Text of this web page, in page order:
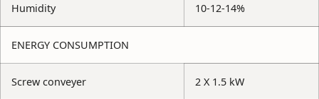
Humidity 10-12-14%
ENERGY CONSUMPTION
Screw conveyer 2 X 1.5 kW